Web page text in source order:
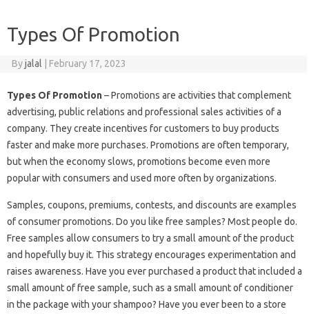
Types Of Promotion
Byjalal February 17, 2023
Types Of Promotion– Promotions are activities that complement
advertising, public relations and professional sales activities of a
company. They create incentives for customers to buy products
faster and make more purchases. Promotions are often temporary,
but when the economy slows, promotions become even more
popular with consumers and used more often by organizations.
Samples, coupons, premiums, contests, and discounts are examples
of consumer promotions. Do you like free samples? Most people do.
Free samples allow consumers to try a small amount of the product
and hopefully buy it. This strategy encourages experimentation and
raises awareness. Have you ever purchased a product that included a
small amount of free sample, such as a small amount of conditioner
in the package with your shampoo? Have you ever been to a store